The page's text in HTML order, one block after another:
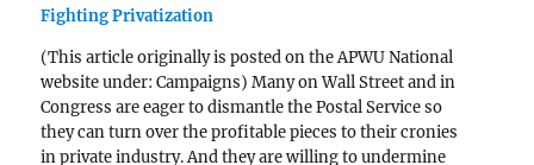
Fighting Privatization
(This article originally is posted on the APWU National
website under: Campaigns) Many on Wall Street and in
Congress are eager to dismantle the Postal Service so
they can turn over the profitable pieces to their cronies
in private industry. And they are willing to undermine